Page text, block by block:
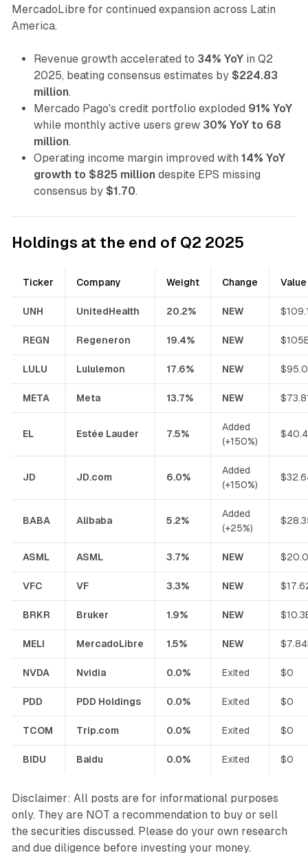
MercadoLibre for continued expansion across Latin
America.
Revenue growth accelerated to 34% YoYin Q2
2025, beating consensus estimates by $224.83
million.
Mercado Pago's credit portfolio exploded 91% YoY
while monthly active users grew 30% YoY to 68
million.
Operating income margin improved with 14% YoY
growth to $825 million despite EPS missing
consensus by $1.70.
Holdings at the end of Q2 2025
Ticker Company Weight Change Value
UNH UnitedHealth 20.2% NEW
REGN Regeneron 19.4% NEW
LULU Lululemon 17.6% NEW
META Meta 13.7% NEW
EL Estée Lauder 7.5%
Added
(+150%)
JD JD.com 6.0%
Added
(+150%)
BABA Alibaba 5.2%
Added
(+25%)
ASML ASML 3.7% NEW
VFC VF 3.3% NEW
BRKR Bruker 1.9% NEW
MELI MercadoLibre 1.5% NEW
NVDA Nvidia 0.0% Exited $0
PDD PDD Holdings 0.0% Exited $0
TCOM Trip.com 0.0% Exited $0
BIDU Baidu 0.0% Exited $0
Disclaimer: All posts are for informational purposes
only. They are NOT a recommendation to buy or sell
the securities discussed. Please do your own research
and due diligence before investing your money.